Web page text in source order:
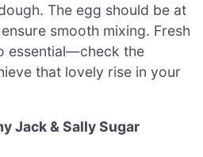
The egg should be at
smooth mixing. Fresh
essential—check the
that lovely rise in your
Jack & Sally Sugar